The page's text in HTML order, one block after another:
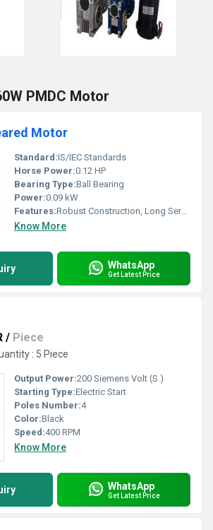
PMDC Motor
Motor
Standard:IS/IEC Standards
Horse Power:0.12 HP
Bearing Type:Ball Bearing
Power:0.09 kW
Features:Robust Construction, Long Service Life, Low Maintenance
Know More
WhatsApp
Get Latest Price
/ Piece
: 5 Piece
Output Power:200 Siemens Volt (S )
Starting Type:Electric Start
Poles Number:4
Color:Black
Speed:400 RPM
Know More
WhatsApp
Get Latest Price